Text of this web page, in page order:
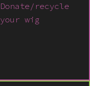
Donate/recycle
your wig